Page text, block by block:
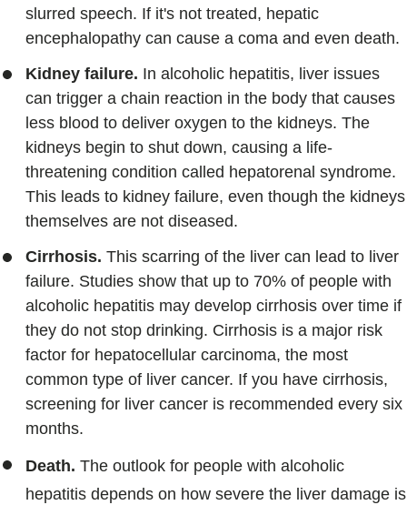
slurred speech. If it's not treated, hepatic
encephalopathy can cause a coma and even death.
Kidney failure. In alcoholic hepatitis, liver issues
can trigger a chain reaction in the body that causes
less blood to deliver oxygen to the kidneys. The
kidneys begin to shut down, causing a life-
threatening condition called hepatorenal syndrome.
This leads to kidney failure, even though the kidneys
themselves are not diseased.
Cirrhosis. This scarring of the liver can lead to liver
failure. Studies show that up to 70% of people with
alcoholic hepatitis may develop cirrhosis over time if
they do not stop drinking. Cirrhosis is a major risk
factor for hepatocellular carcinoma, the most
common type of liver cancer. If you have cirrhosis,
screening for liver cancer is recommended every six
months.
Death. The outlook for people with alcoholic
hepatitis depends on how severe the liver damage is